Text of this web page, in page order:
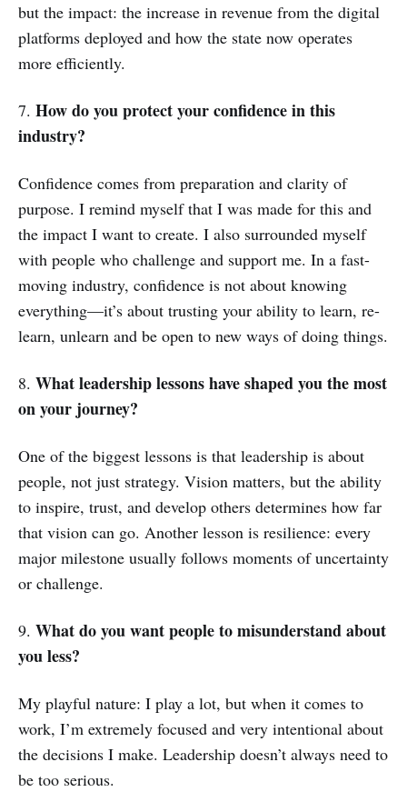
but the impact: the increase in revenue from the digital
platforms deployed and how the state now operates
more efficiently.
7. How do you protect your confidence in this
industry?
Confidence comes from preparation and clarity of
purpose. I remind myself that I was made for this and
the impact I want to create. I also surrounded myself
with people who challenge and support me. In a fast-
moving industry, confidence is not about knowing
everything—it’s about trusting your ability to learn, re-
learn, unlearn and be open to new ways of doing things.
8. What leadership lessons have shaped you the most
on your journey?
One of the biggest lessons is that leadership is about
people, not just strategy. Vision matters, but the ability
to inspire, trust, and develop others determines how far
that vision can go. Another lesson is resilience: every
major milestone usually follows moments of uncertainty
or challenge.
9. What do you want people to misunderstand about
you less?
My playful nature: I play a lot, but when it comes to
work, I’m extremely focused and very intentional about
the decisions I make. Leadership doesn’t always need to
be too serious.